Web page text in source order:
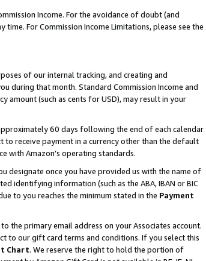
Income. For the avoidance of doubt (and
For Commission Income Limitations, please see the
of our internal tracking, and creating and
during that month. Standard Commission Income and
amount (such as cents for USD), may result in your
60 days following the end of each calendar
to receive payment in a currency other than the default
with Amazon’s operating standards.
designate once you have provided us with the name of
identifying information (such as the ABA, IBAN or BIC
to you reaches the minimum stated in the Payment
the primary email address on your Associates account.
to our gift card terms and conditions. If you select this
Chart. We reserve the right to hold the portion of